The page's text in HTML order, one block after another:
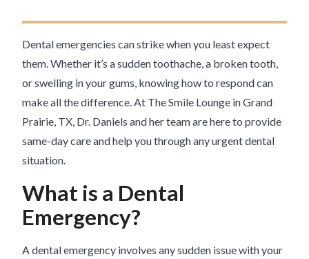
Dental emergencies can strike when you least expect
them. Whether it’s a sudden toothache, a broken tooth,
or swelling in your gums, knowing how to respond can
make all the difference. At The Smile Lounge in Grand
Prairie, TX, Dr. Daniels and her team are here to provide
same-day care and help you through any urgent dental
situation.
What is a Dental
Emergency?
A dental emergency involves any sudden issue with your